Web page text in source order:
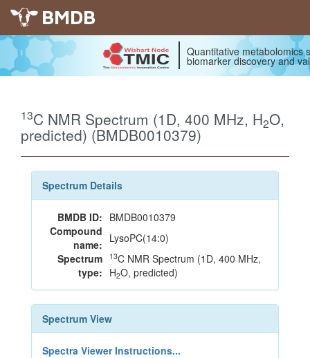
BMDB
Quantitative metabolomics
biomarker discovery and
13C NMR Spectrum (1D, 400 MHz, H2O,
predicted) (BMDB0010379)
Spectrum Details
BMDB ID: BMDB0010379
Compound
name: LysoPC(14:0)
Spectrum
type:
13C NMR Spectrum (1D, 400 MHz,
H2O, predicted)
Spectrum View
Spectra Viewer Instructions...